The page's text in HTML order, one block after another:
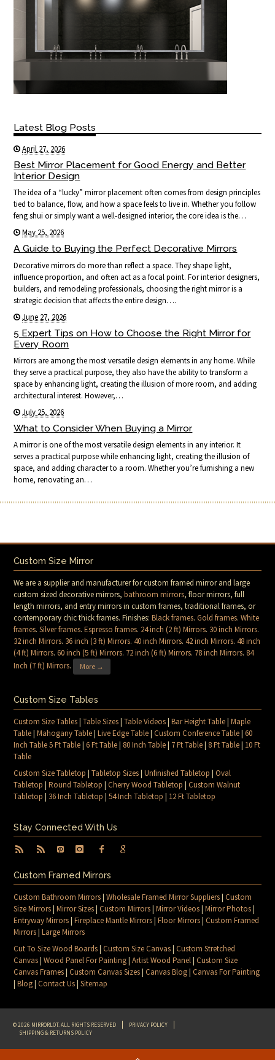
Latest Blog Posts
April 27, 2026
Best Mirror Placement for Good Energy and Better
Interior Design
The idea of a “lucky” mirror placement often comes from design principles
tied to balance, flow, and how a space feels to live in. Whether you follow
feng shui or simply want a well-designed interior, the core idea is the…
May 25, 2026
A Guide to Buying the Perfect Decorative Mirrors
Decorative mirrors do more than reflect a space. They shape light,
influence proportion, and often act as a focal point. For interior designers,
builders, and remodeling professionals, choosing the right mirror is a
strategic decision that affects the entire design….
June 27, 2026
5 Expert Tips on How to Choose the Right Mirror for
Every Room
Mirrors are among the most versatile design elements in any home. While
they serve a practical purpose, they also have the ability to transform a
space by enhancing light, creating the illusion of more room, and adding
architectural interest. However,…
July 25, 2026
What to Consider When Buying a Mirror
A mirror is one of the most versatile design elements in any interior. It
serves a practical purpose while enhancing light, creating the illusion of
space, and adding character to a room. Whether you’re furnishing a new
home, renovating an…
Custom Size Mirror
We are a supplier and manufacturer for custom framed mirror and large
custom sized decorative mirrors,bathroom mirrors, floor mirrors, full
length mirrors, and entry mirrors in custom frames, traditional frames, or
contemporary chic thick frames. Finishes:Black frames.Gold frames.White
frames.Silver frames.Espresso frames. 24 inch (2 ft) Mirrors. 30 inch Mirrors.
32 inch Mirrors. 36 inch (3 ft) Mirrors.40 inch Mirrors.42 inch Mirrors.48 inch
(4 ft) Mirrors.60 inch (5 ft) Mirrors. 72 inch (6 ft) Mirrors. 78 inch Mirrors. 84
Inch (7 ft) Mirrors. More →
Custom Size Tables
Custom Size Tables|Table Sizes|Table Videos|Bar Height Table|Maple
Table|Mahogany Table|Live Edge Table|Custom Conference Table|60
Inch Table 5 Ft Table|6 Ft Table| 80 Inch Table| 7 Ft Table| 8 Ft Table| 10 Ft
Table
Custom Size Tabletop |Tabletop Sizes|Unfinished Tabletop |Oval
Tabletop |Round Tabletop |Cherry Wood Tabletop |Custom Walnut
Tabletop | 36 Inch Tabletop |54 Inch Tabletop | 12 Ft Tabletop
Stay Connected With Us
Custom Framed Mirrors
Custom Bathroom Mirrors|Wholesale Framed Mirror Suppliers|Custom
Size Mirrors|Mirror Sizes|Custom Mirrors|Mirror Videos|Mirror Photos|
Entryway Mirrors|Fireplace Mantle Mirrors|Floor Mirrors|Custom Framed
Mirrors|Large Mirrors
Cut To Size Wood Boards|Custom Size Canvas|Custom Stretched
Canvas|Wood Panel For Painting|Artist Wood Panel|Custom Size
Canvas Frames|Custom Canvas Sizes|Canvas Blog|Canvas For Painting
|Blog|Contact Us|Sitemap
© 2026 MIRRORLOT. ALL RIGHTS RESERVED
PRIVACY POLICY
SHIPPING & RETURNS POLICY